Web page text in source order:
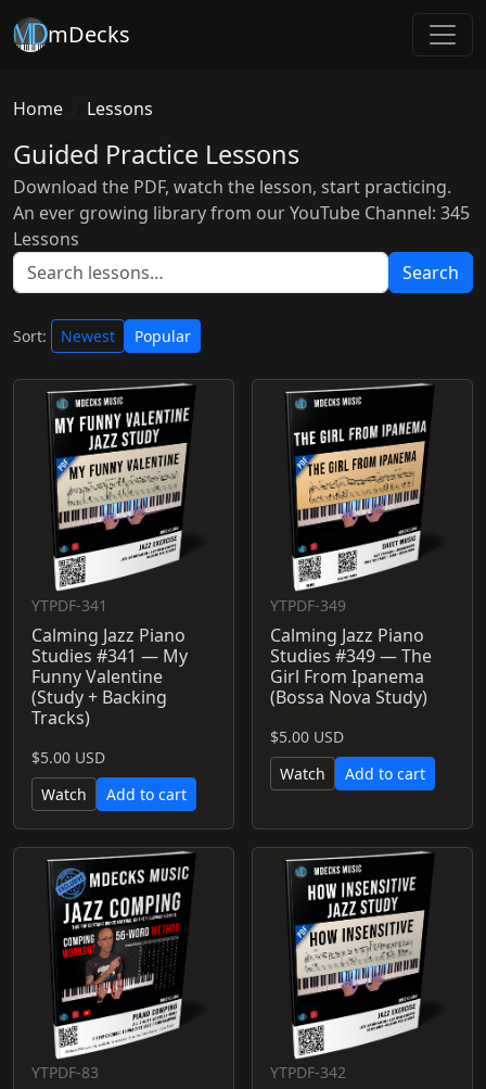
mDecks
Home Lessons
Guided Practice Lessons
Download the PDF, watch the lesson, start practicing.
An ever growing library from our YouTube Channel: 345
Lessons
Search
Sort: Newest Popular
YTPDF-341
Calming Jazz Piano
Studies #341 — My
Funny Valentine
(Study + Backing
Tracks)
$5.00 USD
Watch
Add to cart
YTPDF-349
Calming Jazz Piano
Studies #349 — The
Girl From Ipanema
(Bossa Nova Study)
$5.00 USD
Watch
Add to cart
YTPDF-83 YTPDF-342